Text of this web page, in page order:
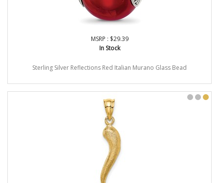
MSRP : $29.39
In Stock
Sterling Silver Reflections Red Italian Murano Glass Bead